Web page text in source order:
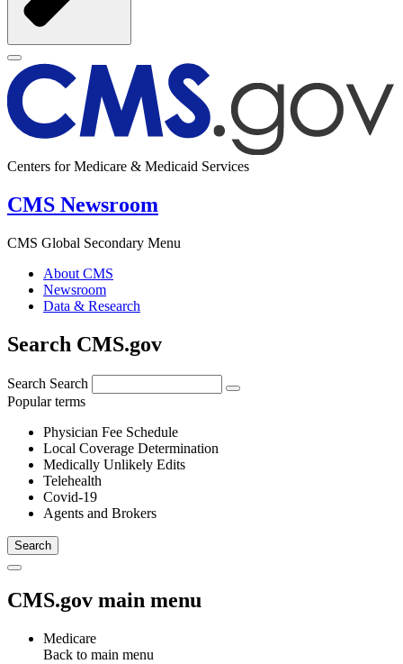
Centers for Medicare & Medicaid Services
CMS Newsroom
CMS Global Secondary Menu
About CMS
Newsroom
Data & Research
Search CMS.gov
Search Search
Popular terms
Physician Fee Schedule
Local Coverage Determination
Medically Unlikely Edits
Telehealth
Covid-19
Agents and Brokers
CMS.gov main menu
Medicare
Back to main menu